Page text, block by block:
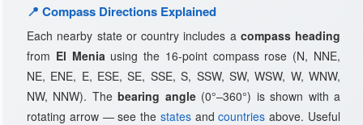
📍 Compass Directions Explained
Each nearby state or country includes a compass heading
from El Meniausing the 16-point compass rose (N, NNE,
NE, ENE, E, ESE, SE, SSE, S, SSW, SW, WSW, W, WNW,
NW, NNW). Thebearing angle(0°–360°) is shown with a
rotating arrow — see the statesandcountries above. Useful